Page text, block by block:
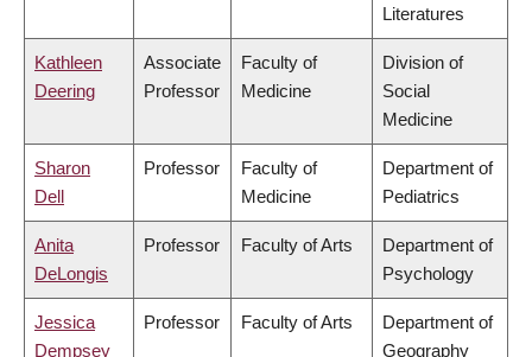
Literatures
Kathleen
Deering
Associate
Professor
Faculty of
Medicine
Division of
Social
Medicine
Sharon
Dell
Professor
Faculty of
Medicine
Department of
Pediatrics
Anita
DeLongis
Professor Faculty of Arts
Department of
Psychology
Jessica
Dempsey
Professor Faculty of Arts
Department of
Geography